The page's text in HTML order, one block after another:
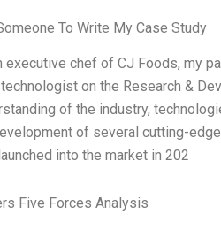
To Write My Case Study
executive chef of CJ Foods, my
on the Research &
of the industry,
of several cutting-
into the market in 202
Five Forces Analysis